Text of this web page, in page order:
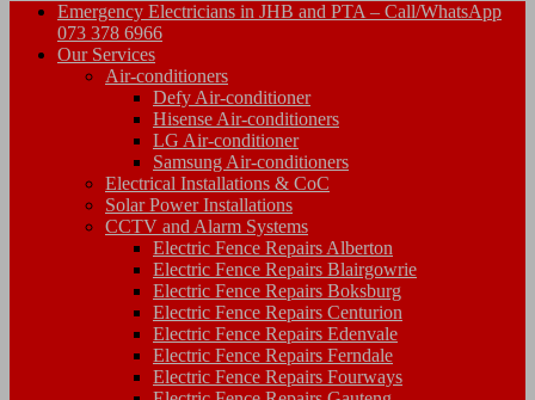
Emergency Electricians in JHB and PTA – Call/WhatsApp
073 378 6966
Our Services
Air-conditioners
Defy Air-conditioner
Hisense Air-conditioners
LG Air-conditioner
Samsung Air-conditioners
Electrical Installations & CoC
Solar Power Installations
CCTV and Alarm Systems
Electric Fence Repairs Alberton
Electric Fence Repairs Blairgowrie
Electric Fence Repairs Boksburg
Electric Fence Repairs Centurion
Electric Fence Repairs Edenvale
Electric Fence Repairs Ferndale
Electric Fence Repairs Fourways